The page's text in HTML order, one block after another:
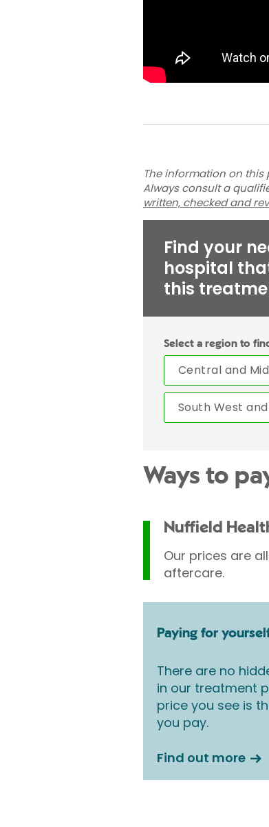
The information on
Always consult a
written, checked and
Find your
hospital
this
Select a region to
Central and
South West
Ways to
Nuffield
Our prices are
aftercare.
Paying for
There are no
in our treatment
price you see is
you pay.
Find out more